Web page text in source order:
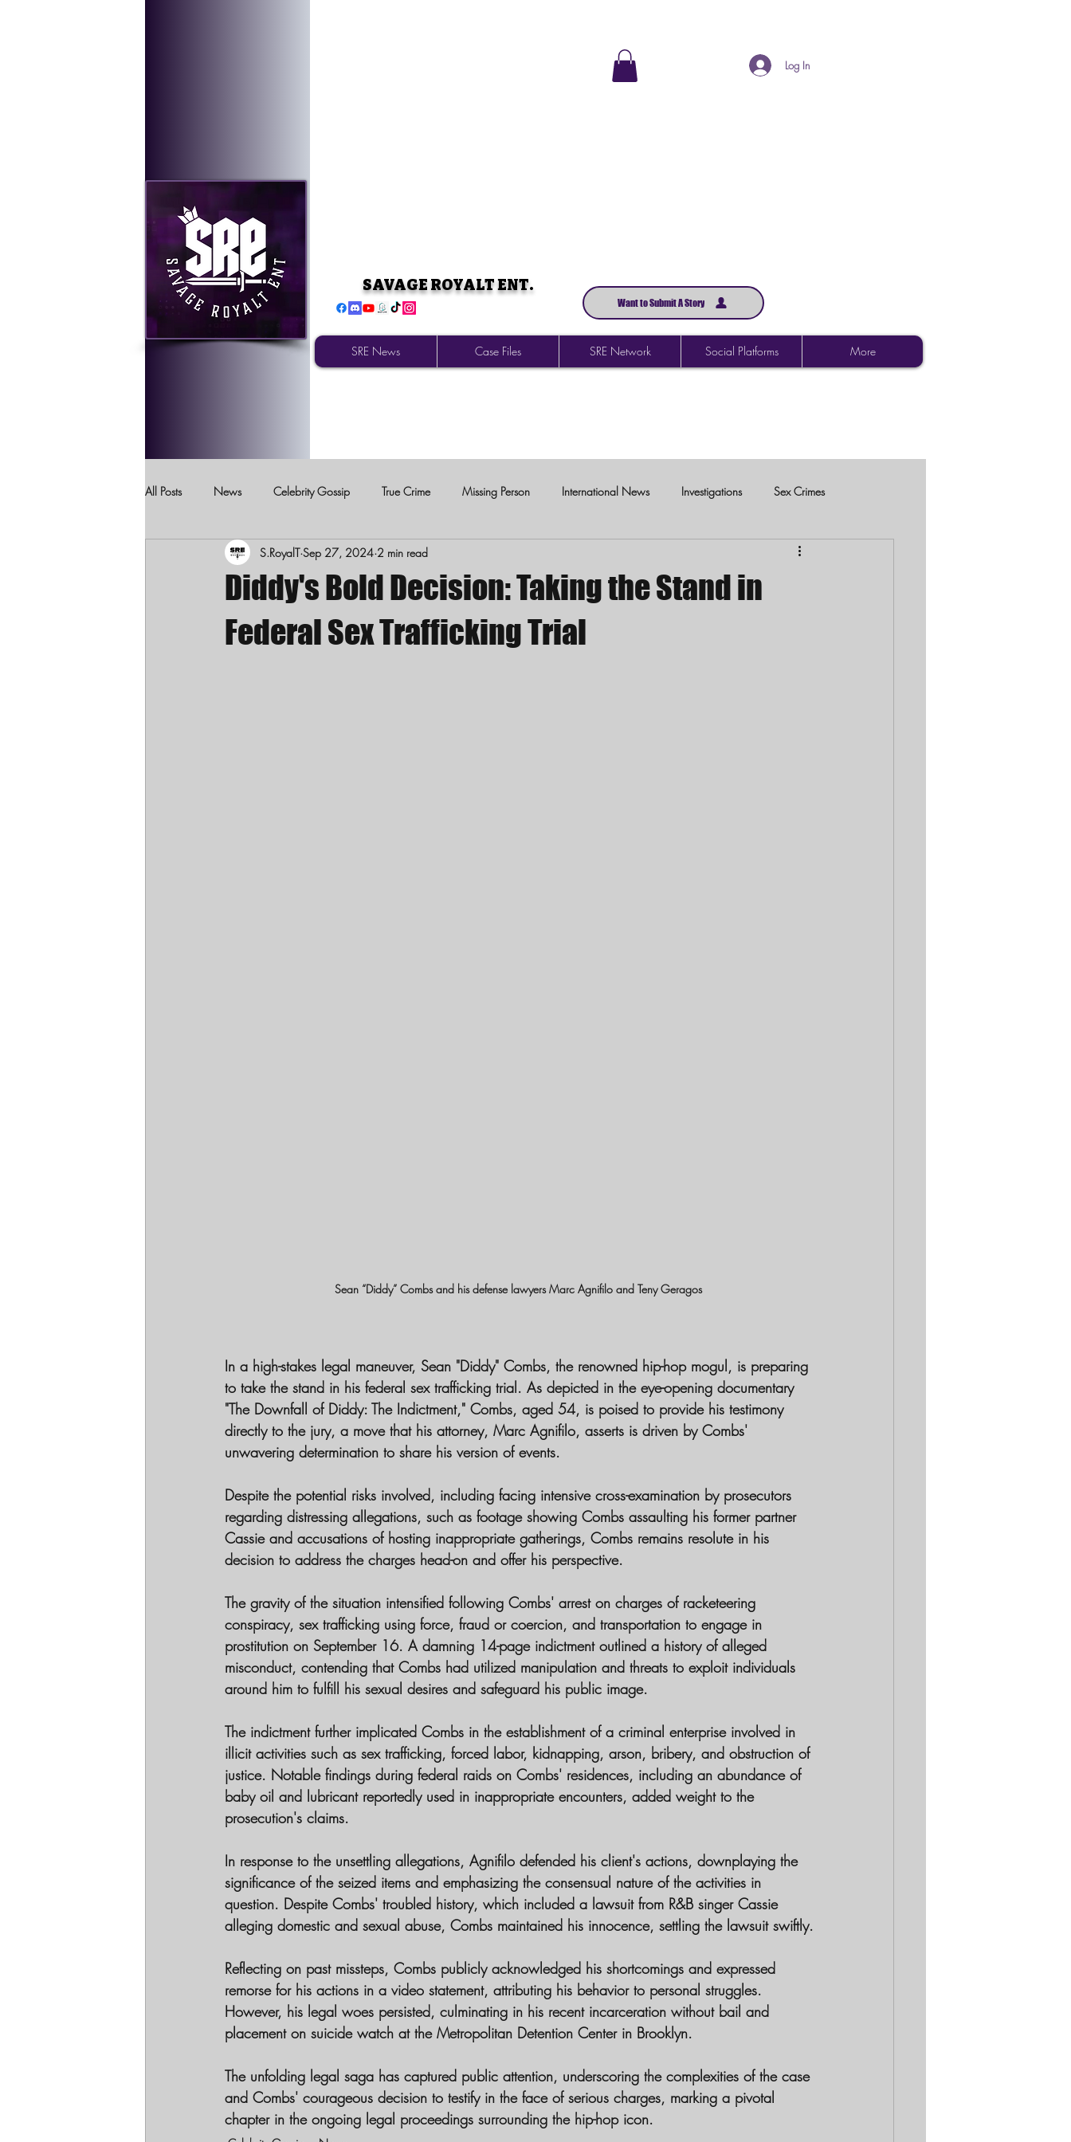
Log In
SAVAGE ROYALT ENT.
Want to Submit A Story
SRE News Case Files SRE Network Social Platforms More
All Posts News Celebrity Gossip True Crime Missing Person International News Investigations Sex Crimes
Crimes Against Children Domestic Violence
Diddy's Bold Decision: Taking the Stand in
Federal Sex Trafficking Trial
S.RoyalT Sep 27, 2024 2 min read
Sean “Diddy” Combs and his defense lawyers Marc Agnifilo and Teny Geragos
In a high-stakes legal maneuver, Sean "Diddy" Combs, the renowned hip-hop mogul, is preparing
to take the stand in his federal sex trafficking trial. As depicted in the eye-opening documentary
"The Downfall of Diddy: The Indictment," Combs, aged 54, is poised to provide his testimony
directly to the jury, a move that his attorney, Marc Agnifilo, asserts is driven by Combs'
unwavering determination to share his version of events.
Despite the potential risks involved, including facing intensive cross-examination by prosecutors
regarding distressing allegations, such as footage showing Combs assaulting his former partner
Cassie and accusations of hosting inappropriate gatherings, Combs remains resolute in his
decision to address the charges head-on and offer his perspective.
The gravity of the situation intensified following Combs' arrest on charges of racketeering
conspiracy, sex trafficking using force, fraud or coercion, and transportation to engage in
prostitution on September 16. A damning 14-page indictment outlined a history of alleged
misconduct, contending that Combs had utilized manipulation and threats to exploit individuals
around him to fulfill his sexual desires and safeguard his public image.
The indictment further implicated Combs in the establishment of a criminal enterprise involved in
illicit activities such as sex trafficking, forced labor, kidnapping, arson, bribery, and obstruction of
justice. Notable findings during federal raids on Combs' residences, including an abundance of
baby oil and lubricant reportedly used in inappropriate encounters, added weight to the
prosecution's claims.
In response to the unsettling allegations, Agnifilo defended his client's actions, downplaying the
significance of the seized items and emphasizing the consensual nature of the activities in
question. Despite Combs' troubled history, which included a lawsuit from R&B singer Cassie
alleging domestic and sexual abuse, Combs maintained his innocence, settling the lawsuit swiftly.
Reflecting on past missteps, Combs publicly acknowledged his shortcomings and expressed
remorse for his actions in a video statement, attributing his behavior to personal struggles.
However, his legal woes persisted, culminating in his recent incarceration without bail and
placement on suicide watch at the Metropolitan Detention Center in Brooklyn.
The unfolding legal saga has captured public attention, underscoring the complexities of the case
and Combs' courageous decision to testify in the face of serious charges, marking a pivotal
chapter in the ongoing legal proceedings surrounding the hip-hop icon.